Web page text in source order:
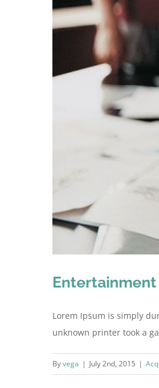
Lorem Ipsum is simply
unknown printer took a
Byvega | July 2nd, 2015 |